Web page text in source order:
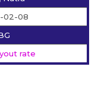
02-08
rate